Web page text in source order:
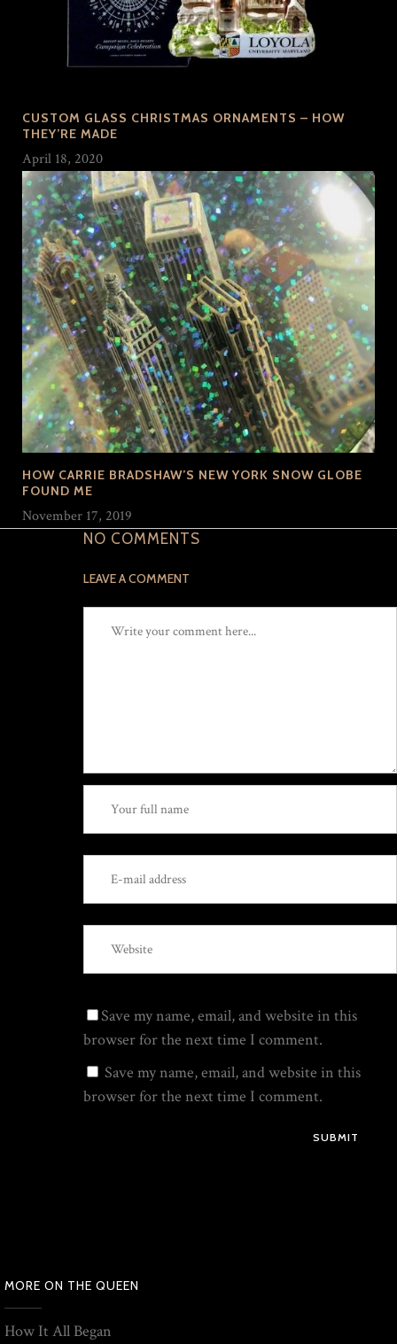
CUSTOM GLASS CHRISTMAS ORNAMENTS – HOW
THEY’RE MADE
April 18, 2020
HOW CARRIE BRADSHAW’S NEW YORK SNOW GLOBE
FOUND ME
November 17, 2019
NO COMMENTS
LEAVE A COMMENT
Save my name, email, and website in this
browser for the next time I comment.
Save my name, email, and website in this
browser for the next time I comment.
SUBMIT
MORE ON THE QUEEN
How It All Began